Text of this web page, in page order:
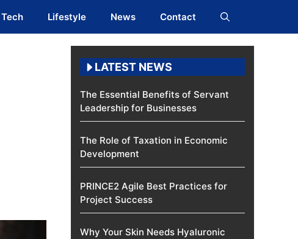
Tech Lifestyle News Contact
LATEST NEWS
The Essential Benefits of Servant
Leadership for Businesses
The Role of Taxation in Economic
Development
PRINCE2 Agile Best Practices for
Project Success
Why Your Skin Needs Hyaluronic